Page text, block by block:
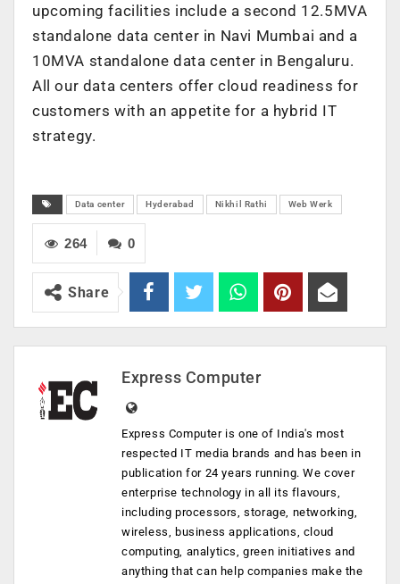
upcoming facilities include a second 12.5MVA
standalone data center in Navi Mumbai and a
10MVA standalone data center in Bengaluru.
All our data centers offer cloud readiness for
customers with an appetite for a hybrid IT
strategy.
Data center Hyderabad Nikhil Rathi Web Werk
0
264
Share
Express Computer
Express Computer is one of India's most
respected IT media brands and has been in
publication for 24 years running. We cover
enterprise technology in all its flavours,
including processors, storage, networking,
wireless, business applications, cloud
computing, analytics, green initiatives and
anything that can help companies make the